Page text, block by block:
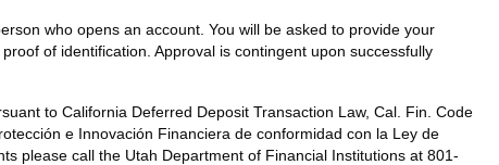
who opens an account. You will be asked to provide your
of identification. Approval is contingent upon successfully
to California Deferred Deposit Transaction Law, Cal. Fin. Code
e Innovación Financiera de conformidad con la Ley de
please call the Utah Department of Financial Institutions at 801-